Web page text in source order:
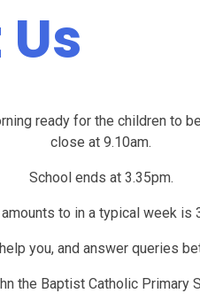
ready for the children to
close at 9.10am.
School ends at 3.35pm.
to in a typical week is
you, and answer queries
the Baptist Catholic Primary